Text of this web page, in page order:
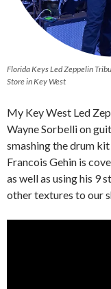
Florida Keys Led Zeppelin
Store in Key West
My Key West Led
Wayne Sorbelli on
smashing the drum
Francois Gehin is
as well as using his 9
other textures to our